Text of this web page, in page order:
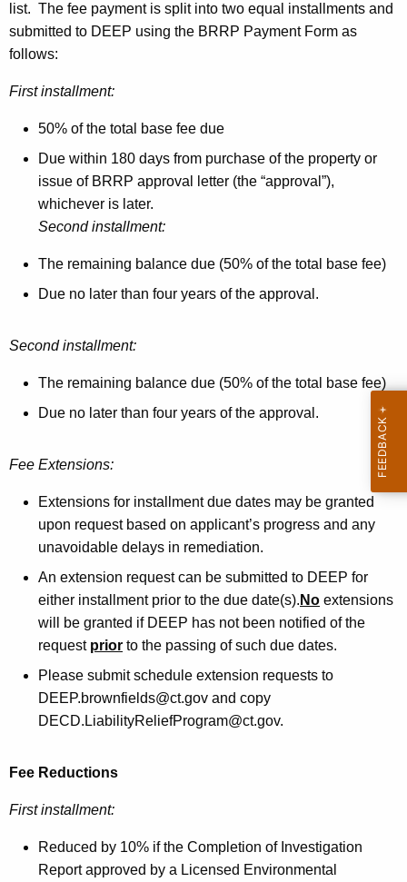
list. The fee payment is split into two equal installments and
submitted to DEEP using the BRRP Payment Form as
follows:
First installment:
50% of the total base fee due
Due within 180 days from purchase of the property or
issue of BRRP approval letter (the “approval”),
whichever is later.
Second installment:
The remaining balance due (50% of the total base fee)
Due no later than four years of the approval.
Second installment:
The remaining balance due (50% of the total base fee)
Due no later than four years of the approval.
Fee Extensions:
Extensions for installment due dates may be granted
upon request based on applicant’s progress and any
unavoidable delays in remediation.
An extension request can be submitted to DEEP for
either installment prior to the due date(s). No extensions
will be granted if DEEP has not been notified of the
request prior to the passing of such due dates.
Please submit schedule extension requests to
DEEP.brownfields@ct.gov and copy
DECD.LiabilityReliefProgram@ct.gov.
Fee Reductions
First installment:
Reduced by 10% if the Completion of Investigation
Report approved by a Licensed Environmental